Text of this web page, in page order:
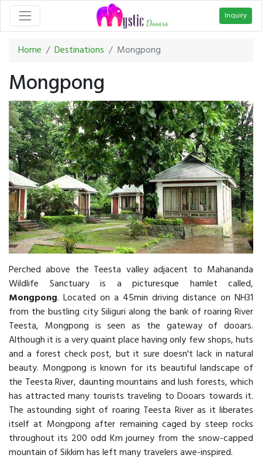
Inquiry
Home Destinations Mongpong
Mongpong
Perched above the Teesta valley adjacent to Mahananda
Wildlife Sanctuary is a picturesque hamlet called,
Mongpong. Located on a 45min driving distance on NH31
from the bustling city Siliguri along the bank of roaring River
Teesta, Mongpong is seen as the gateway of dooars.
Although it is a very quaint place having only few shops, huts
and a forest check post, but it sure doesn't lack in natural
beauty. Mongpong is known for its beautiful landscape of
the Teesta River, daunting mountains and lush forests, which
has attracted many tourists traveling to Dooars towards it.
The astounding sight of roaring Teesta River as it liberates
itself at Mongpong after remaining caged by steep rocks
throughout its 200 odd Km journey from the snow-capped
mountain of Sikkim has left many travelers awe-inspired.